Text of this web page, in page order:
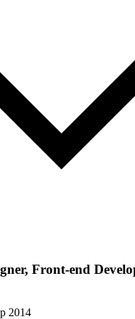
Front-end
2014